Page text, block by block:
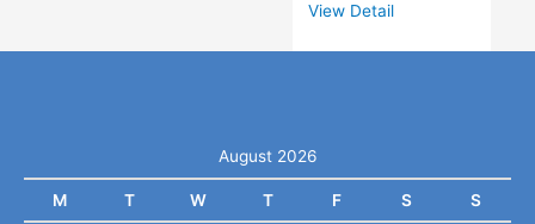
View Detail
August 2026
M T W T F S S